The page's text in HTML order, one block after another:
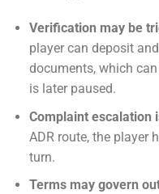
Verification may be
player can deposit
documents, which
is later paused.
Complaint escalation
ADR route, the player
turn.
Terms may govern